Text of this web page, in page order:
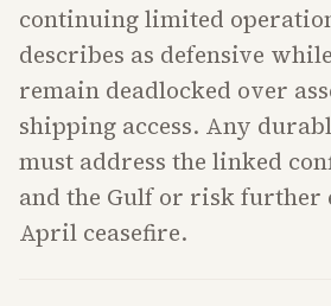
continuing limited
describes as defensive
remain deadlocked over
shipping access. Any
must address the linked
and the Gulf or risk further
April ceasefire.